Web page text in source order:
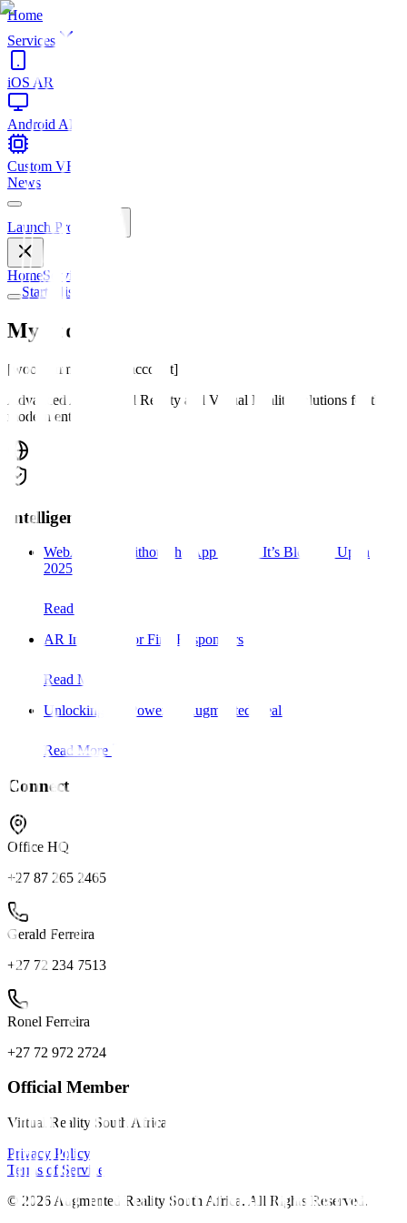
Home
Services
iOS AR
Android AR
Custom VR
News
Launch Project
HomeServices
Start Mission
My account
[woocommerce_my_account]
Advanced Augmented Reality and Virtual Reality solutions for the
modern enterprise.
Intelligence
WebAR: AR Without the App – Why It’s Blowing Up in
2025
Read More
AR Interfaces for First Responders
Read More
Unlocking the Power of Augmented Reality:
Read More
Connect
Office HQ
+27 87 265 2465
Gerald Ferreira
+27 72 234 7513
Ronel Ferreira
+27 72 972 2724
Official Member
Virtual Reality South Africa
Privacy Policy
Terms of Service
© 2026 Augmented Reality South Africa. All Rights Reserved.